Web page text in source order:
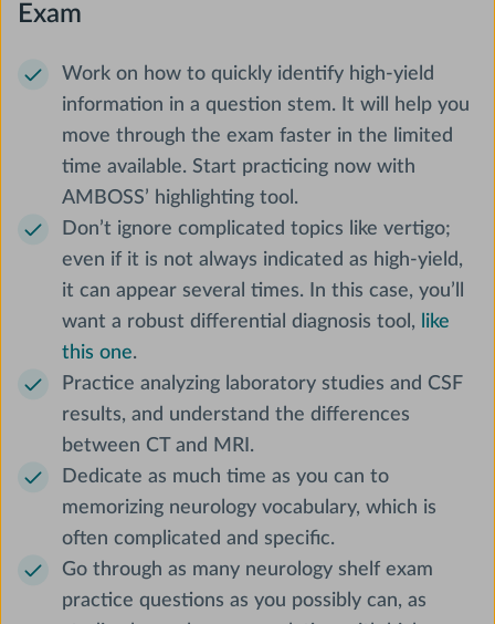
Exam
Work on how to quickly identify high-yield
information in a question stem. It will help you
move through the exam faster in the limited
time available. Start practicing now with
AMBOSS’ highlighting tool.
Don’t ignore complicated topics like vertigo;
even if it is not always indicated as high-yield,
it can appear several times. In this case, you’ll
want a robust differential diagnosis tool,
like
this one.
Practice analyzing laboratory studies and CSF
results, and understand the differences
between CT and MRI.
Dedicate as much time as you can to
memorizing neurology vocabulary, which is
often complicated and specific.
Go through as many neurology shelf exam
practice questions as you possibly can, as